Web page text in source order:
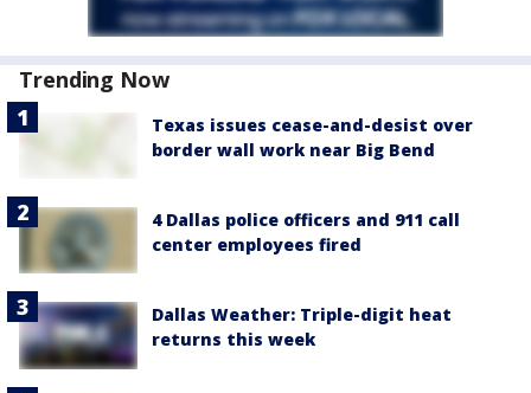
Trending Now
Texas issues cease-and-desist over
border wall work near Big Bend
4 Dallas police officers and 911 call
center employees fired
Dallas Weather: Triple-digit heat
returns this week